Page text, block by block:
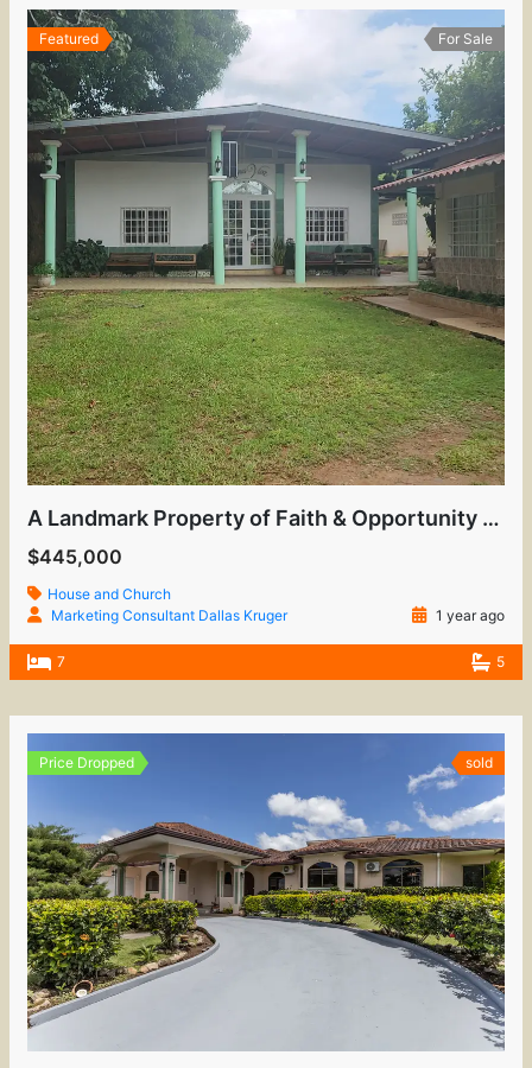
Featured For Sale
A Landmark Property of Faith & Opportunity in the Heart of David
$445,000
House and Church
Marketing Consultant Dallas Kruger
1 year ago
7 5
Price Dropped sold